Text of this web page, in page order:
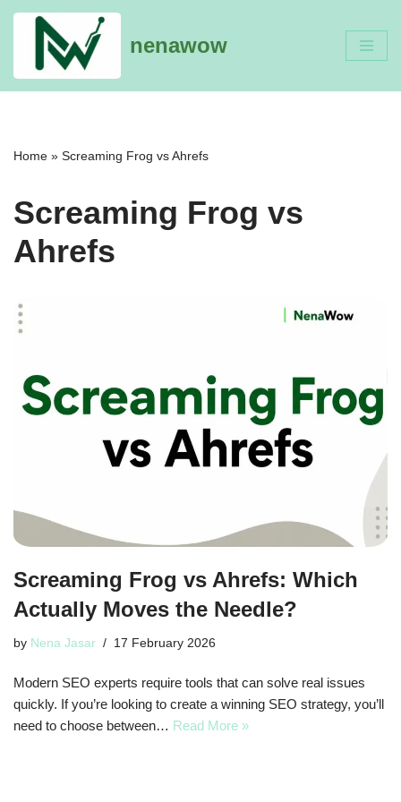
content
nenawow
Home » Screaming Frog vs Ahrefs
Screaming Frog vs
Ahrefs
Screaming Frog vs Ahrefs: Which
Actually Moves the Needle?
by Nena Jasar 17 February 2026
Modern SEO experts require tools that can solve real issues
quickly. If you’re looking to create a winning SEO strategy, you’ll
need to choose between… Read More »